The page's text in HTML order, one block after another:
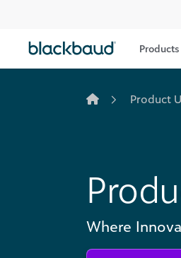
Products
Product
Where